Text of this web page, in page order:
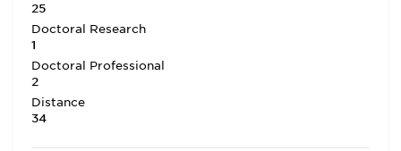
25
Doctoral Research
1
Doctoral Professional
2
Distance
34